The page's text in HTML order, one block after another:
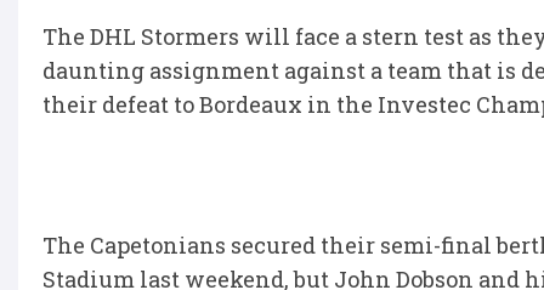
The DHL Stormers will face a stern test as
daunting assignment against a team that is
their defeat to Bordeaux in the Investec
The Capetonians secured their semi-final
Stadium last weekend, but John Dobson